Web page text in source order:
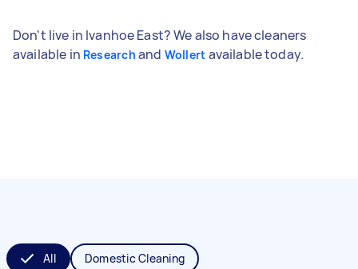
Don't live in Ivanhoe East? We also have cleaners
available in Research and Wollert available today.
All Domestic Cleaning